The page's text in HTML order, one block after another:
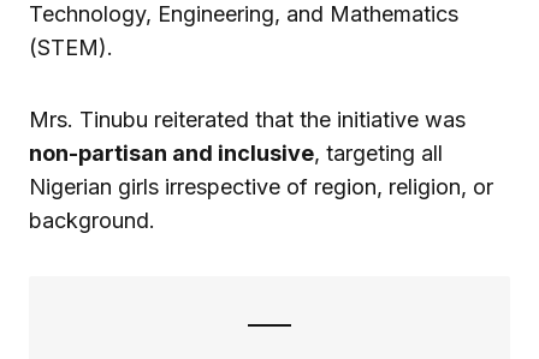
Technology, Engineering, and Mathematics
(STEM).
Mrs. Tinubu reiterated that the initiative was
non-partisan and inclusive, targeting all
Nigerian girls irrespective of region, religion, or
background.